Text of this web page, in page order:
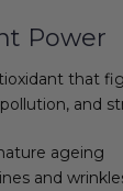
Power
that
and
ageing
and